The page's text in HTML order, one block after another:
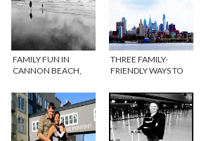
FAMILY FUN IN
CANNON BEACH,
THREE FAMILY-
FRIENDLY WAYS TO
PHILADELPHIA THIS
SUMMER